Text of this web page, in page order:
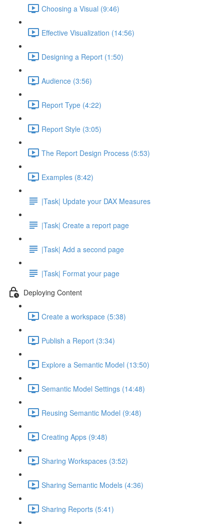
Choosing a Visual (9:46)
Effective Visualization (14:56)
Designing a Report (1:50)
Audience (3:56)
Report Type (4:22)
Report Style (3:05)
The Report Design Process (5:53)
Examples (8:42)
|Task| Update your DAX Measures
|Task| Create a report page
|Task| Add a second page
|Task| Format your page
Deploying Content
Create a workspace (5:38)
Publish a Report (3:34)
Explore a Semantic Model (13:50)
Semantic Model Settings (14:48)
Reusing Semantic Model (9:48)
Creating Apps (9:48)
Sharing Workspaces (3:52)
Sharing Semantic Models (4:36)
Sharing Reports (5:41)